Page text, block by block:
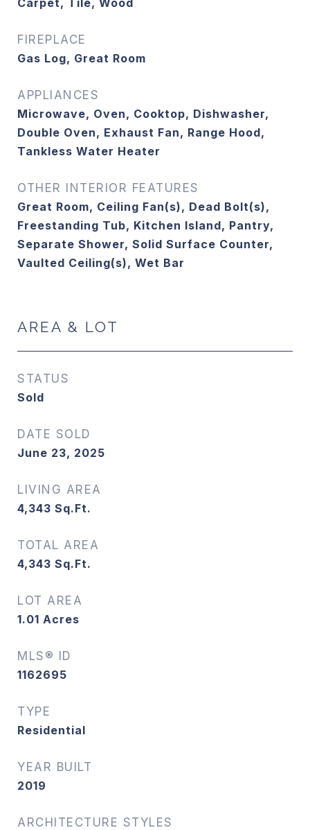
Carpet, Tile, Wood
FIREPLACE
Gas Log, Great Room
APPLIANCES
Microwave, Oven, Cooktop, Dishwasher,
Double Oven, Exhaust Fan, Range Hood,
Tankless Water Heater
OTHER INTERIOR FEATURES
Great Room, Ceiling Fan(s), Dead Bolt(s),
Freestanding Tub, Kitchen Island, Pantry,
Separate Shower, Solid Surface Counter,
Vaulted Ceiling(s), Wet Bar
AREA & LOT
STATUS
Sold
DATE SOLD
June 23, 2025
LIVING AREA
4,343 Sq.Ft.
TOTAL AREA
4,343 Sq.Ft.
LOT AREA
1.01 Acres
MLS® ID
1162695
TYPE
Residential
YEAR BUILT
2019
ARCHITECTURE STYLES